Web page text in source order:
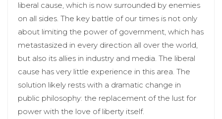
liberal cause, which is now surrounded by enemies
on all sides. The key battle of our times is not only
about limiting the power of government, which has
metastasized in every direction all over the world,
but also its allies in industry and media. The liberal
cause has very little experience in this area. The
solution likely rests with a dramatic change in
public philosophy: the replacement of the lust for
power with the love of liberty itself.